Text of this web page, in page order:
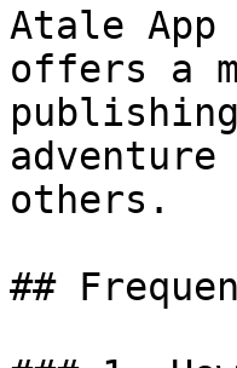
Atale
offers a
others.
##